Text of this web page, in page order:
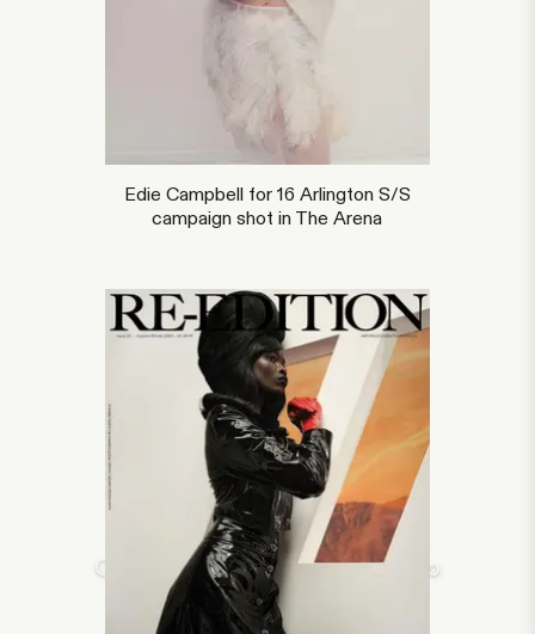
Overlay text for full screen video
Edie Campbell for 16 Arlington S/S
campaign shot in The Arena